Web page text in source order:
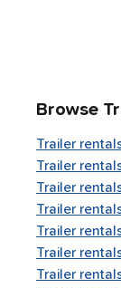
Browse
Trailer
Trailer
Trailer
Trailer
Trailer
Trailer
Trailer